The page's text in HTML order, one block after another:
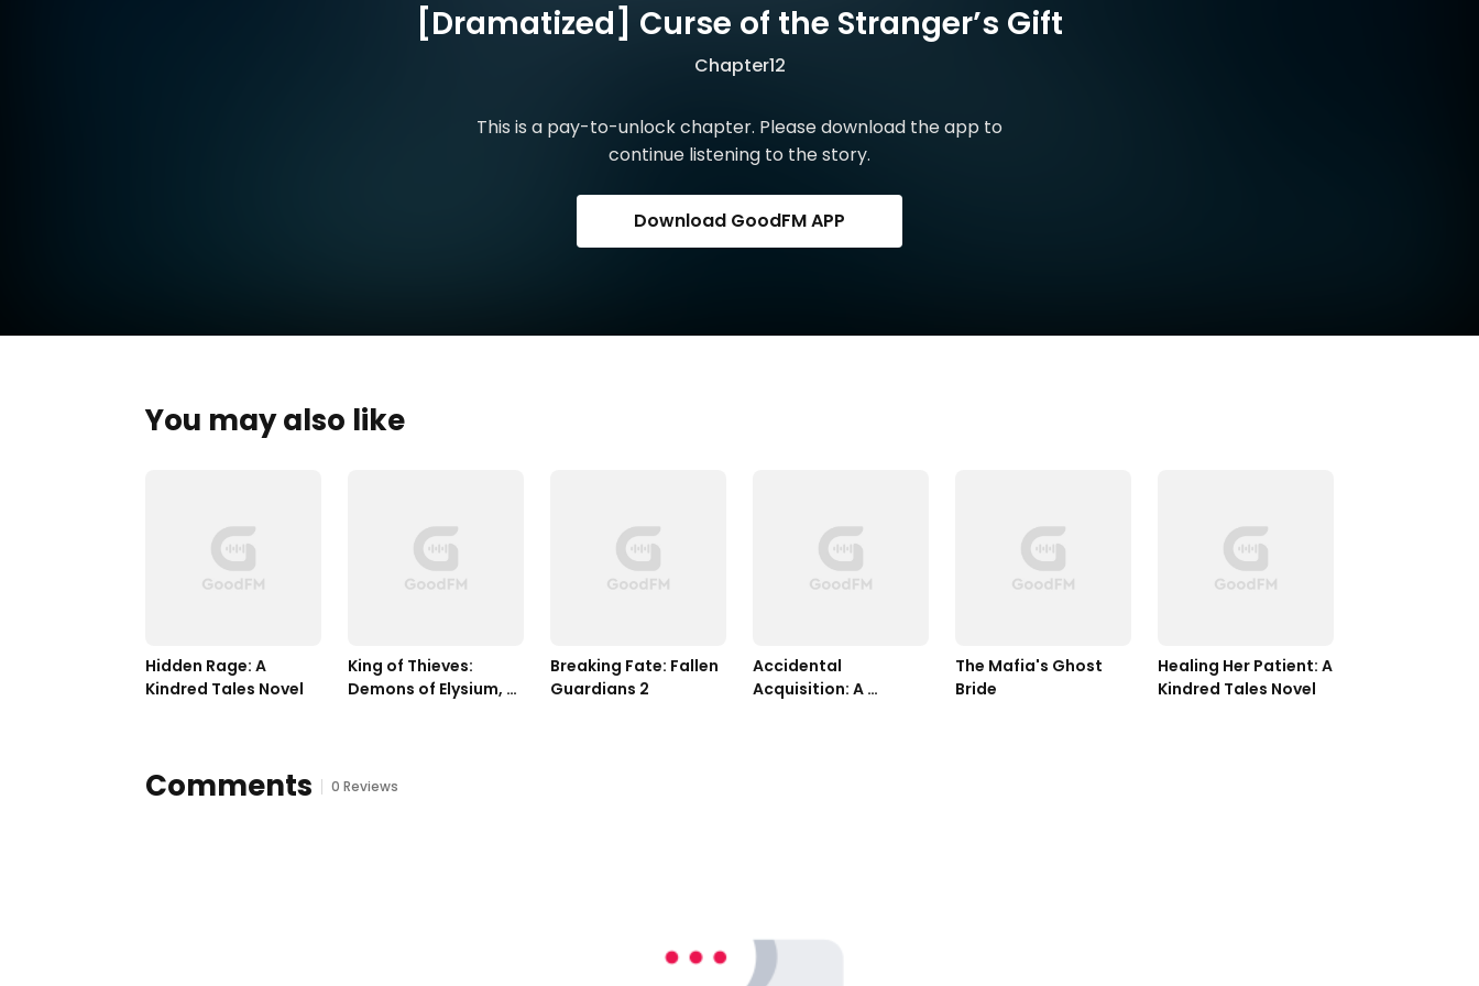
[Dramatized] Curse of the Stranger’s Gift
Chapter12
This is a pay-to-unlock chapter. Please download the app to
continue listening to the story.
Download GoodFM APP
You may also like
Hidden Rage: A
Kindred Tales Novel
King of Thieves:
Demons of Elysium,
Breaking Fate: Fallen
Guardians 2
Accidental
Acquisition: A
The Mafia's Ghost
Bride
Healing Her Patient: A
Kindred Tales Novel
Comments 0 Reviews